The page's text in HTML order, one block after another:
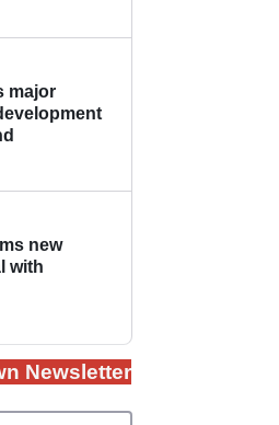
major
new
with
Newsletter